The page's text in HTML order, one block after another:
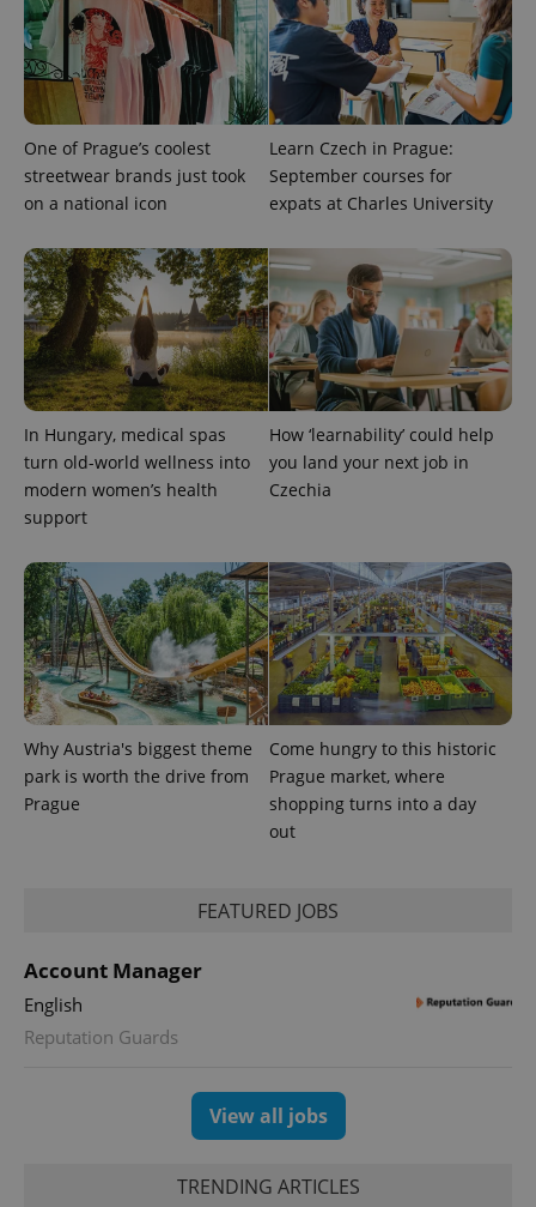
One of Prague’s coolest
streetwear brands just took
on a national icon
Learn Czech in Prague:
September courses for
expats at Charles University
In Hungary, medical spas
turn old-world wellness into
modern women’s health
support
How ‘learnability’ could help
you land your next job in
Czechia
Why Austria's biggest theme
park is worth the drive from
Prague
Come hungry to this historic
Prague market, where
shopping turns into a day
out
FEATURED JOBS
Account Manager
English
Reputation Guards
View all jobs
TRENDING ARTICLES
CookieScriptConsent
CookieScript
.expats.cz
1
PHPSESSID
PHP.net
.www.expats.cz